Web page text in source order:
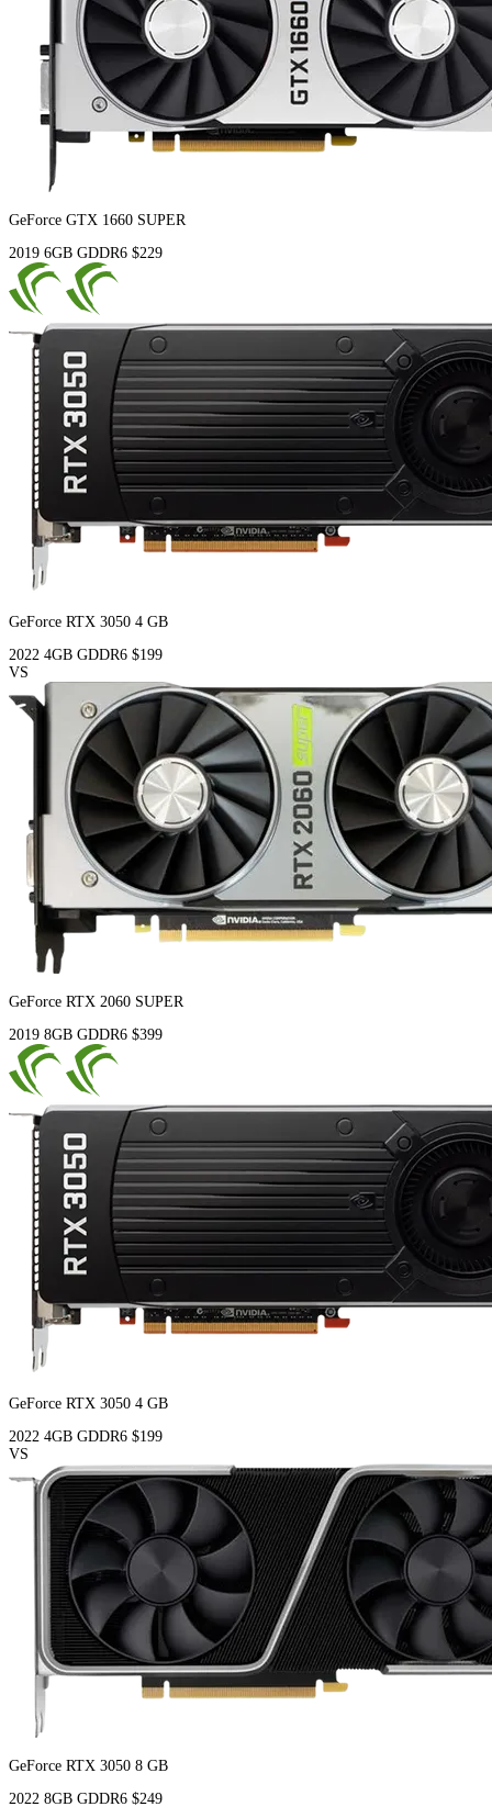
GeForce GTX 1660 SUPER
2019 6GB GDDR6 $229
GeForce RTX 3050 4 GB
2022 4GB GDDR6 $199
VS
GeForce RTX 2060 SUPER
2019 8GB GDDR6 $399
GeForce RTX 3050 4 GB
2022 4GB GDDR6 $199
VS
GeForce RTX 3050 8 GB
2022 8GB GDDR6 $249